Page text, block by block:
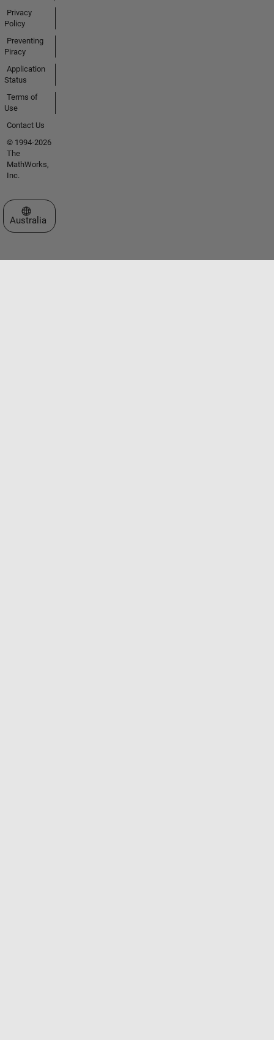
Privacy
Policy
Preventing
Piracy
Application
Status
Terms of
Use
Contact Us
© 1994-2026
The
MathWorks,
Inc.
Select a Web Site
Australia